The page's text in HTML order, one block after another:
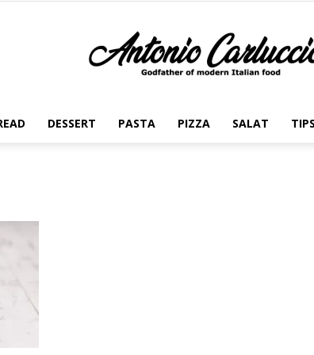
Antonio
DESSERT PASTA PIZZA SALAT TIPS